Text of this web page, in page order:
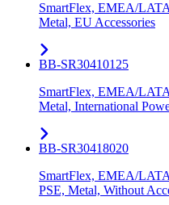
SmartFlex, EMEA/
Metal, EU Accessories
BB-SR30410125
SmartFlex, EMEA/
Metal, International
BB-SR30418020
SmartFlex, EMEA/
PSE, Metal, Without